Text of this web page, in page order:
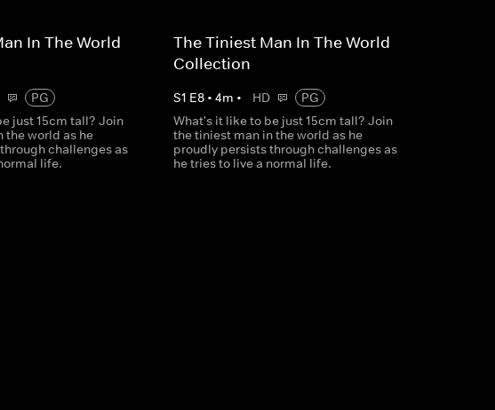
In The World
PG
just 15cm tall? Join
the world as he
challenges as
life.
The Tiniest Man In The World
Collection
S1 E8• 4m • HD
PG
What's it like to be just 15cm tall? Join
the tiniest man in the world as he
proudly persists through challenges as
he tries to live a normal life.